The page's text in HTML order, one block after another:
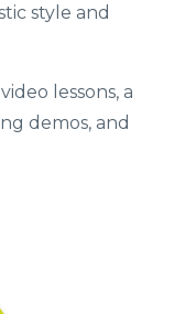
style and
lessons, a
demos, and